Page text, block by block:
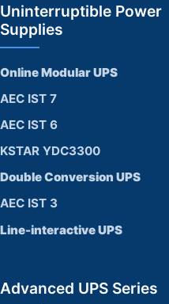
Uninterruptible Power
Supplies
Online Modular UPS
AEC IST 7
AEC IST 6
KSTAR YDC3300
Double Conversion UPS
AEC IST 3
Line-interactive UPS
Advanced UPS Series